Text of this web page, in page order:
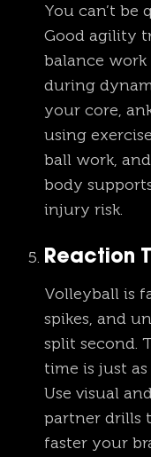
You can’t be
Good agility
balance
during
your core,
using
ball work,
body
injury risk.
Reaction
Volleyball is
spikes, and
split second.
time is just
Use visual
partner drills
faster your